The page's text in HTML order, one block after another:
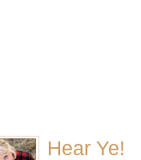
Hear Ye!